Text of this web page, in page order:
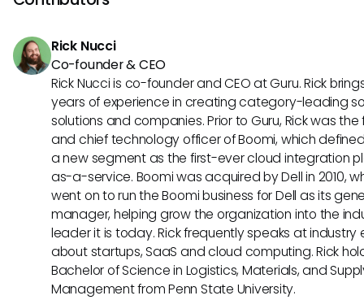
find relevant data more efficiently and effectively.
Rick Nucci
Co-founder & CEO
Rick Nucci is co-founder and CEO at Guru. Rick
years of experience in creating category-leading
solutions and companies. Prior to Guru, Rick was
and chief technology officer of Boomi, which
a new segment as the first-ever cloud integration
as-a-service. Boomi was acquired by Dell in 2010,
went on to run the Boomi business for Dell as its
manager, helping grow the organization into the
leader it is today. Rick frequently speaks at industry
about startups, SaaS and cloud computing. Rick
Bachelor of Science in Logistics, Materials, and
Management from Penn State University.